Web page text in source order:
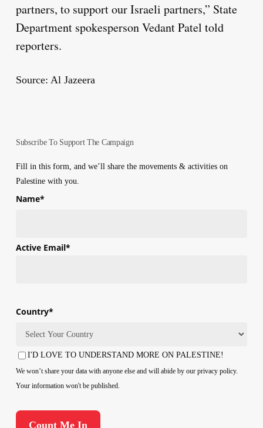
partners, to support our Israeli partners,” State
Department spokesperson Vedant Patel told
reporters.
Source: Al Jazeera
Subscribe To Support The Campaign
Fill in this form, and we’ll share the movements & activities on
Palestine with you.
Name*
Active Email*
Country*
Country
Consent
I'D LOVE TO UNDERSTAND MORE ON PALESTINE!
We won’t share your data with anyone else and will abide by our privacy policy.
Your information won't be published.